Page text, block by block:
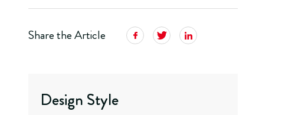
Share the Article
Design Style